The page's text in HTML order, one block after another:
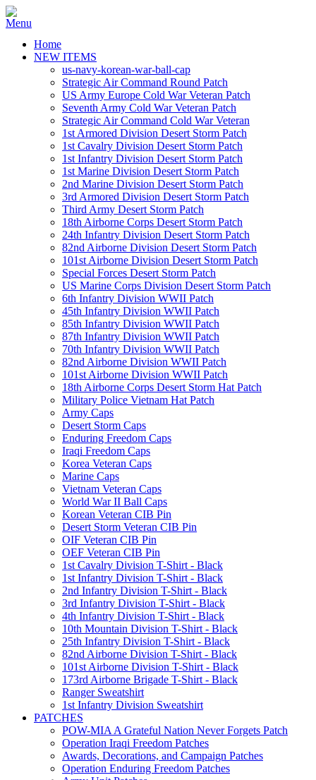
Home
NEW ITEMS
us-navy-korean-war-ball-cap
Strategic Air Command Round Patch
US Army Europe Cold War Veteran Patch
Seventh Army Cold War Veteran Patch
Strategic Air Command Cold War Veteran
1st Armored Division Desert Storm Patch
1st Cavalry Division Desert Storm Patch
1st Infantry Division Desert Storm Patch
1st Marine Division Desert Storm Patch
2nd Marine Division Desert Storm Patch
3rd Armored Division Desert Storm Patch
Third Army Desert Storm Patch
18th Airborne Corps Desert Storm Patch
24th Infantry Division Desert Storm Patch
82nd Airborne Division Desert Storm Patch
101st Airborne Division Desert Storm Patch
Special Forces Desert Storm Patch
US Marine Corps Division Desert Storm Patch
6th Infantry Division WWII Patch
45th Infantry Division WWII Patch
85th Infantry Division WWII Patch
87th Infantry Division WWII Patch
70th Infantry Division WWII Patch
82nd Airborne Division WWII Patch
101st Airborne Division WWII Patch
18th Airborne Corps Desert Storm Hat Patch
Military Police Vietnam Hat Patch
Army Caps
Desert Storm Caps
Enduring Freedom Caps
Iraqi Freedom Caps
Korea Veteran Caps
Marine Caps
Vietnam Veteran Caps
World War II Ball Caps
Korean Veteran CIB Pin
Desert Storm Veteran CIB Pin
OIF Veteran CIB Pin
OEF Veteran CIB Pin
1st Cavalry Division T-Shirt - Black
1st Infantry Division T-Shirt - Black
2nd Infantry Division T-Shirt - Black
3rd Infantry Division T-Shirt - Black
4th Infantry Division T-Shirt - Black
10th Mountain Division T-Shirt - Black
25th Infantry Division T-Shirt - Black
82nd Airborne Division T-Shirt - Black
101st Airborne Division T-Shirt - Black
173rd Airborne Brigade T-Shirt - Black
Ranger Sweatshirt
1st Infantry Division Sweatshirt
PATCHES
POW-MIA A Grateful Nation Never Forgets Patch
Operation Iraqi Freedom Patches
Awards, Decorations, and Campaign Patches
Operation Enduring Freedom Patches